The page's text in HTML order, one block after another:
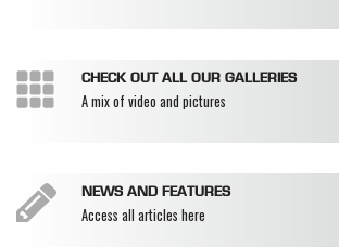
CHECK OUT ALL OUR GALLERIES
A mix of video and pictures
NEWS AND FEATURES
Access all articles here